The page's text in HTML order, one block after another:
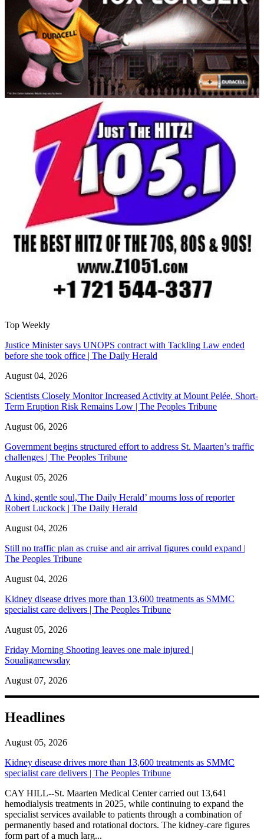
Top Weekly
Justice Minister says UNOPS contract with Tackling Law ended
before she took office | The Daily Herald
August 04, 2026
Scientists Closely Monitor Increased Activity at Mount Pelée, Short-
Term Eruption Risk Remains Low | The Peoples Tribune
August 06, 2026
Government begins structured effort to address St. Maarten’s traffic
challenges | The Peoples Tribune
August 05, 2026
A kind, gentle soul,'The Daily Herald’ mourns loss of reporter
Robert Luckock | The Daily Herald
August 04, 2026
Still no traffic plan as cruise and air arrival figures could expand |
The Peoples Tribune
August 04, 2026
Kidney disease drives more than 13,600 treatments as SMMC
specialist care delivers | The Peoples Tribune
August 05, 2026
Friday Morning Shooting leaves one male injured |
Soualiganewsday
August 07, 2026
Headlines
August 05, 2026
Kidney disease drives more than 13,600 treatments as SMMC
specialist care delivers | The Peoples Tribune
CAY HILL--St. Maarten Medical Center carried out 13,641
hemodialysis treatments in 2025, while continuing to expand the
specialist services available to patients through a combination of
permanently based and rotational doctors. The kidney-care figures
form part of a much larg...